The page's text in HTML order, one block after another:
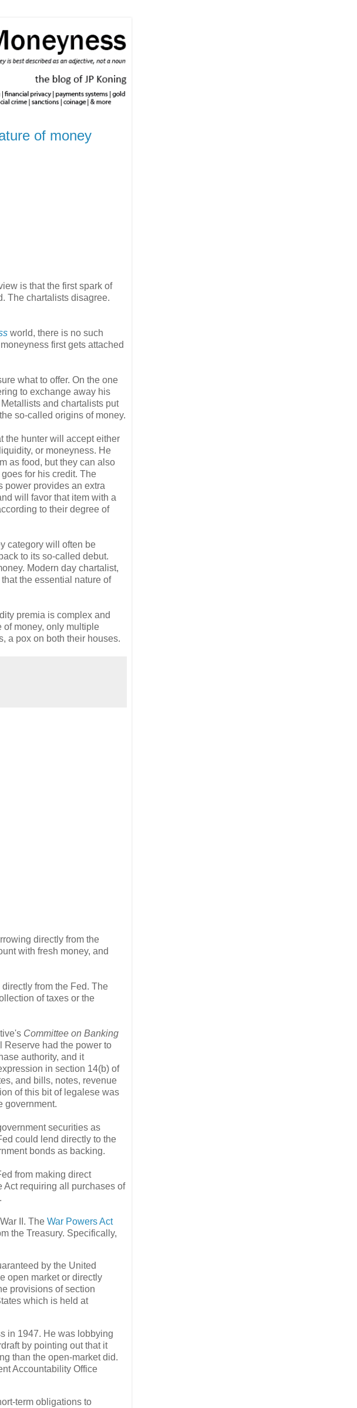
of money
is that the first spark of
The chartalists disagree.
world, there is no such
first gets attached
what to offer. On the one
to exchange away his
and chartalists put
so-called origins of money.
the hunter will accept either
or moneyness. He
as food, but they can also
for his credit. The
power provides an extra
will favor that item with a
to their degree of
category will often be
to its so-called debut.
Modern day chartalist,
the essential nature of
premia is complex and
of money, only multiple
a pox on both their houses.
directly from the
with fresh money, and
from the Fed. The
of taxes or the
Committee on Banking
Reserve had the power to
authority, and it
in section 14(b) of
and bills, notes, revenue
of this bit of legalese was
government.
securities as
could lend directly to the
bonds as backing.
from making direct
Act requiring all purchases of
II. The War Powers Act
the Treasury. Specifically,
by the United
open market or directly
provisions of section
which is held at
in 1947. He was lobbying
by pointing out that it
than the open-market did.
Accountability Office
term obligations to